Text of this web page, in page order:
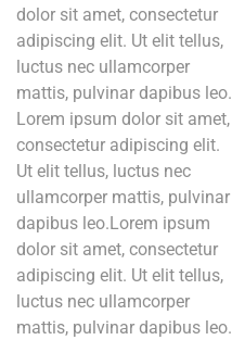
dolor sit amet, consectetur
adipiscing elit. Ut elit tellus,
luctus nec ullamcorper
mattis, pulvinar dapibus leo.
Lorem ipsum dolor sit amet,
consectetur adipiscing elit.
Ut elit tellus, luctus nec
ullamcorper mattis, pulvinar
dapibus leo.Lorem ipsum
dolor sit amet, consectetur
adipiscing elit. Ut elit tellus,
luctus nec ullamcorper
mattis, pulvinar dapibus leo.